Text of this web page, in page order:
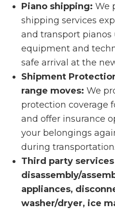
Piano shipping: We
shipping services
and transport pianos
equipment and
safe arrival at the
Shipment
range moves: We
protection coverage
and offer insurance
your belongings
during transportation.
Third party services
disassembly/
appliances,
washer/dryer, ice